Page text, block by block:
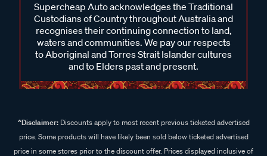
Supercheap Auto acknowledges the Traditional
Custodians of Country throughout Australia and
recognises their continuing connection to land,
waters and communities. We pay our respects
to Aboriginal and Torres Strait Islander cultures
and to Elders past and present.
^Disclaimer:Discounts apply to most recent previous ticketed advertised
price. Some products will have likely been sold below ticketed advertised
price in some stores prior to the discount offer. Prices displayed inclusive of